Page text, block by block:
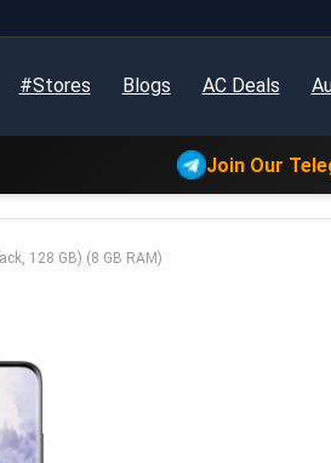
#Stores Blogs AC Deals
Join Our
128 GB) (8 GB RAM)